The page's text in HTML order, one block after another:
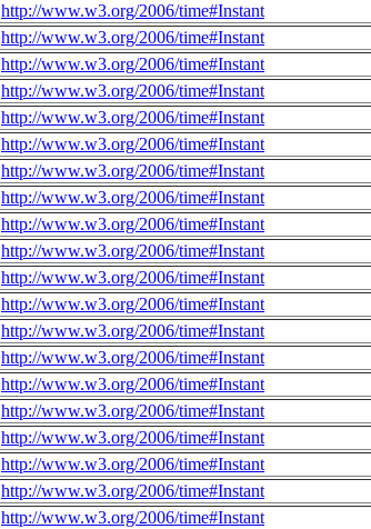
http://www.w3.org/2006/time#Instant
http://www.w3.org/2006/time#Instant
http://www.w3.org/2006/time#Instant
http://www.w3.org/2006/time#Instant
http://www.w3.org/2006/time#Instant
http://www.w3.org/2006/time#Instant
http://www.w3.org/2006/time#Instant
http://www.w3.org/2006/time#Instant
http://www.w3.org/2006/time#Instant
http://www.w3.org/2006/time#Instant
http://www.w3.org/2006/time#Instant
http://www.w3.org/2006/time#Instant
http://www.w3.org/2006/time#Instant
http://www.w3.org/2006/time#Instant
http://www.w3.org/2006/time#Instant
http://www.w3.org/2006/time#Instant
http://www.w3.org/2006/time#Instant
http://www.w3.org/2006/time#Instant
http://www.w3.org/2006/time#Instant
http://www.w3.org/2006/time#Instant